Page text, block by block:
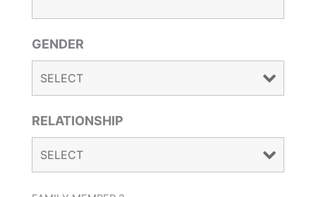
GENDER
RELATIONSHIP